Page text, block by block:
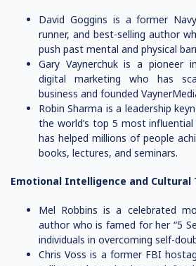
David Goggins is a former
runner, and best-selling author
push past mental and physical
Gary Vaynerchuk is a pioneer
digital marketing who has
business and founded
Robin Sharma is a leadership
the world’s top 5 most
has helped millions of people
books, lectures, and seminars.
Emotional Intelligence and
Mel Robbins is a celebrated
author who is famed for her “5
individuals in overcoming self-
Chris Voss is a former FBI